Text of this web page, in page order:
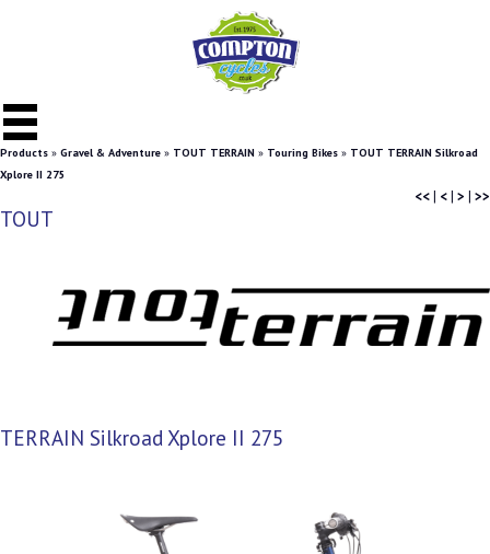
Products » Gravel & Adventure » TOUT TERRAIN » Touring Bikes » TOUT TERRAIN Silkroad
Xplore II 275
<<| <| > | >>
TOUT
TERRAIN Silkroad Xplore II 275